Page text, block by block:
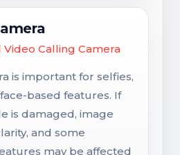
Video Calling Camera
is important for selfies,
based features. If
is damaged, image
and some
may be affected